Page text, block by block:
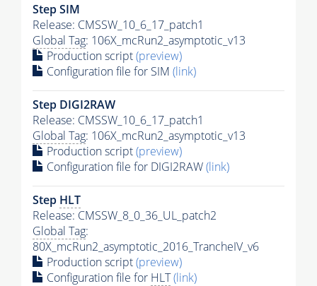
Step SIM
Release: CMSSW_10_6_17_patch1
Global Tag: 106X_mcRun2_asymptotic_v13
Production script(preview)
Configuration file for SIM (link)
Step DIGI2RAW
Release: CMSSW_10_6_17_patch1
Global Tag: 106X_mcRun2_asymptotic_v13
Production script(preview)
Configuration file for DIGI2RAW(link)
Step HLT
Release: CMSSW_8_0_36_UL_patch2
Global Tag:
80X_mcRun2_asymptotic_2016_TrancheIV_v6
Production script(preview)
Configuration file for HLT(link)